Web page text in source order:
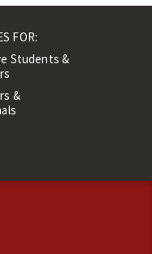
FOR:
Students &
&